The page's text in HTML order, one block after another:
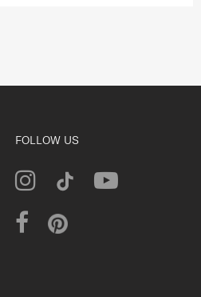
FOLLOW US